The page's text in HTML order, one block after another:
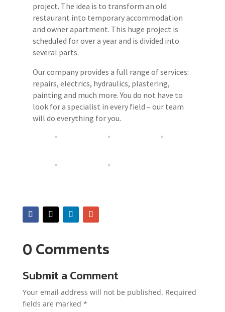
project. The idea is to transform an old
restaurant into temporary accommodation
and owner apartment. This huge project is
scheduled for over a year and is divided into
several parts.
Our company provides a full range of services:
repairs, electrics, hydraulics, plastering,
painting and much more. You do not have to
look for a specialist in every field – our team
will do everything for you.
0 Comments
Submit a Comment
Your email address will not be published. Required
fields are marked *